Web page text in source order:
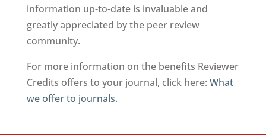
information up-to-date is invaluable and
greatly appreciated by the peer review
community.
For more information on the benefits Reviewer
Credits offers to your journal, click here: What
we offer to journals.